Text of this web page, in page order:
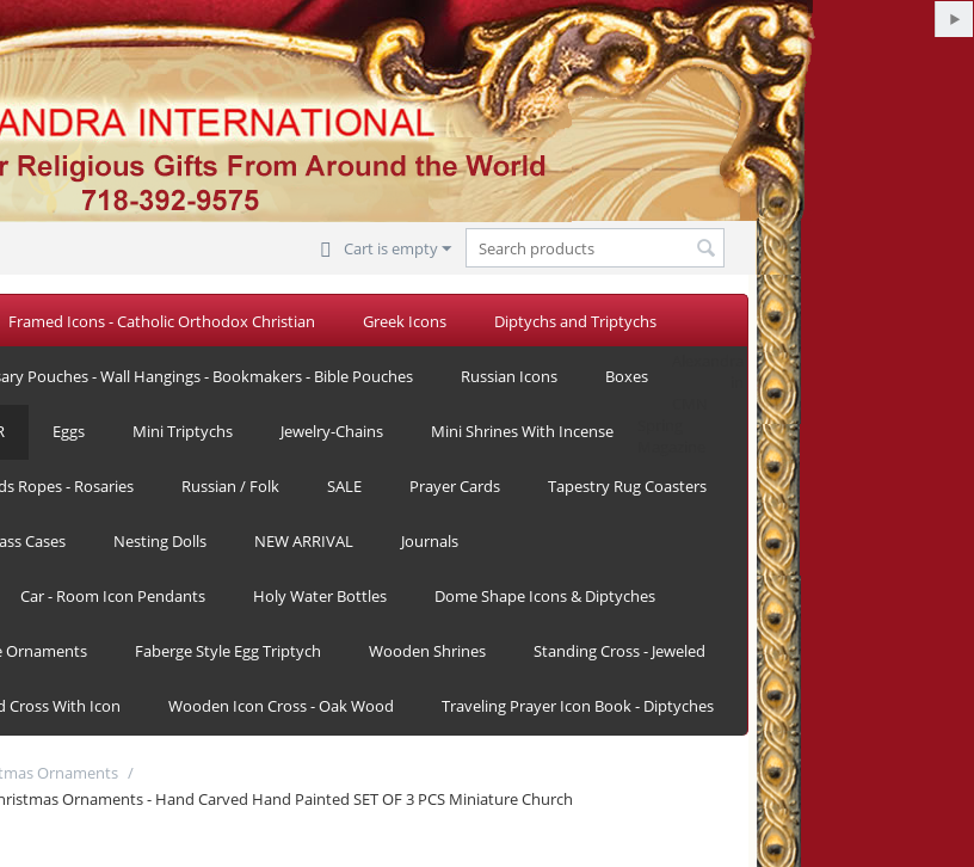
Cart is empty
Framed Icons - Catholic Orthodox Christian Greek Icons Diptychs and Triptychs
Pouches - Wall Hangings - Bookmakers - Bible Pouches Russian Icons Boxes
Eggs Mini Triptychs Jewelry-Chains Mini Shrines With Incense
Ropes - Rosaries Russian / Folk SALE Prayer Cards Tapestry Rug Coasters
Cases Nesting Dolls NEW ARRIVAL Journals
Car - Room Icon Pendants Holy Water Bottles Dome Shape Icons & Diptyches
Ornaments Faberge Style Egg Triptych Wooden Shrines Standing Cross - Jeweled
Cross With Icon Wooden Icon Cross - Oak Wood Traveling Prayer Icon Book - Diptyches
Ornaments /
Ornaments - Hand Carved Hand Painted SET OF 3 PCS Miniature Church